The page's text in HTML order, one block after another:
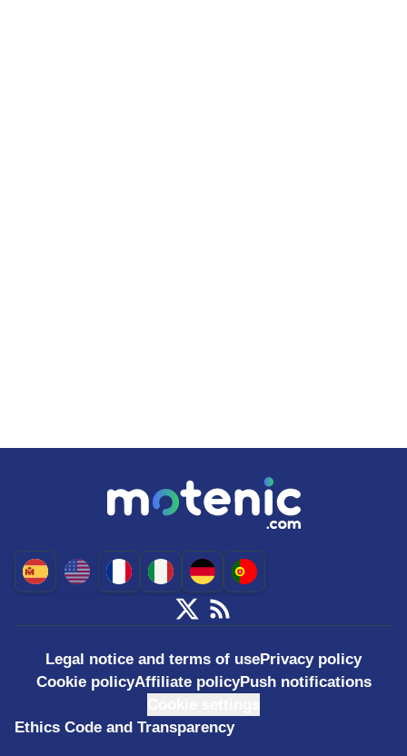
Legal notice and terms of usePrivacy policy
Cookie policyAffiliate policyPush notifications
Ethics Code and Transparency